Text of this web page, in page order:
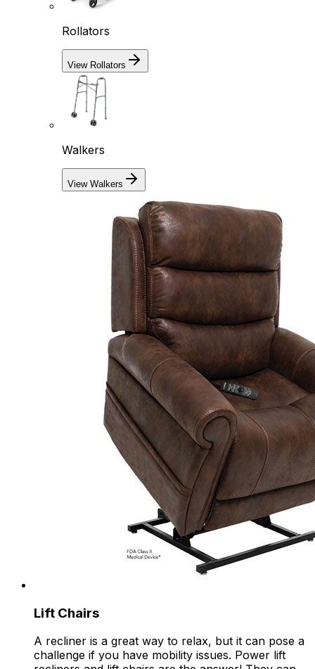
Rollators
View Rollators
Walkers
View Walkers
Lift Chairs
A recliner is a great way to relax, but it can pose a
challenge if you have mobility issues. Power lift